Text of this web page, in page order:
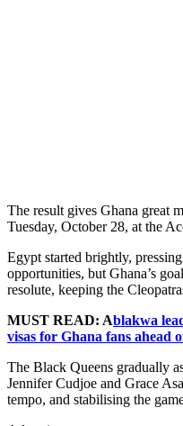
The result gives Ghana great
Tuesday, October 28, at the
Egypt started brightly,
opportunities, but Ghana’s
resolute, keeping the
MUST READ: Ablakwa
visas for Ghana fans ahead
The Black Queens gradually
Jennifer Cudjoe and Grace
tempo, and stabilising the